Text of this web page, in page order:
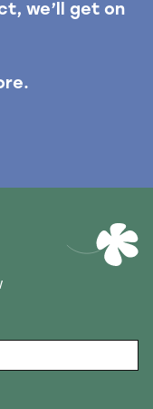
we’ll get on